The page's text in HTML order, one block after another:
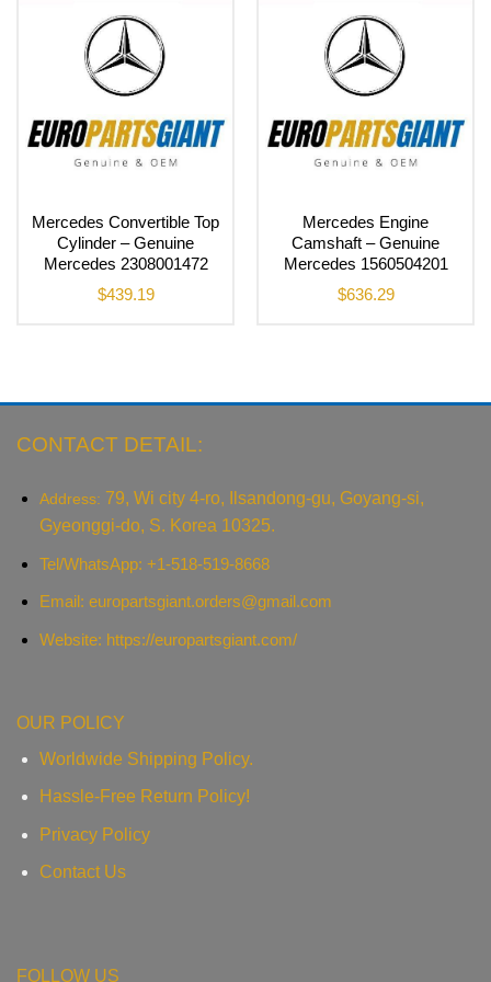
Mercedes Convertible Top
Cylinder – Genuine
Mercedes 2308001472
$439.19
Mercedes Engine
Camshaft – Genuine
Mercedes 1560504201
$636.29
CONTACT DETAIL:
Address: 79, Wi city 4-ro, Ilsandong-gu, Goyang-si,
Gyeonggi-do, S. Korea 10325.
Tel/WhatsApp: +1-518-519-8668
Email: europartsgiant.orders@gmail.com
Website: https://europartsgiant.com/
OUR POLICY
Worldwide Shipping Policy.
Hassle-Free Return Policy!
Privacy Policy
Contact Us
FOLLOW US